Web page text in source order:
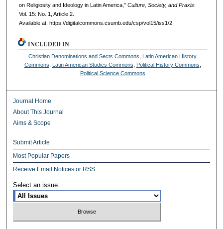
on Religiosity and Ideology in Latin America," Culture, Society, and Praxis:
Vol. 15: No. 1, Article 2.
Available at: https://digitalcommons.csumb.edu/csp/vol15/iss1/2
INCLUDED IN
Christian Denominations and Sects Commons
Latin American History
Commons
Latin American Studies Commons Political History Commons
Political Science Commons
Journal Home
About This Journal
Aims & Scope
Submit Article
Most Popular Papers
Receive Email Notices or RSS
Select an issue: